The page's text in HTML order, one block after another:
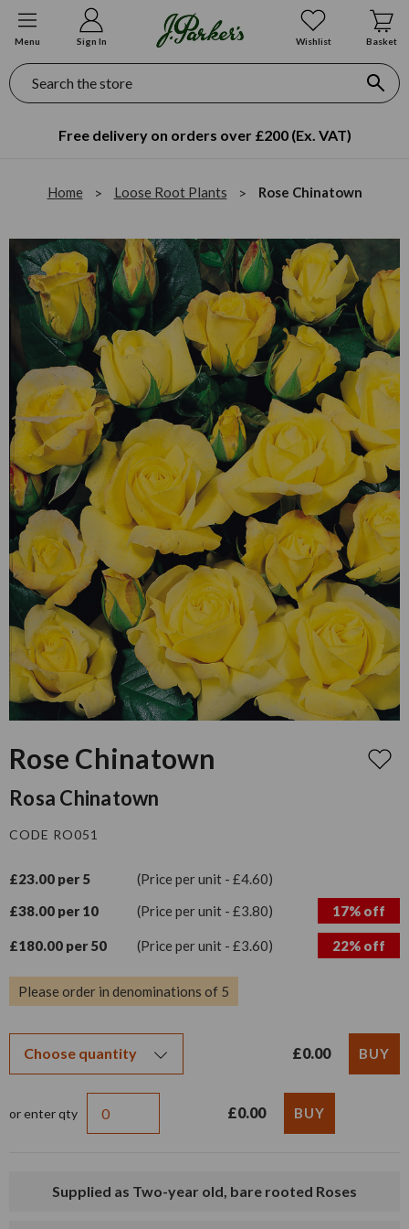
Menu Sign In Wishlist Basket
Search
Free delivery on orders over £200 (Ex. VAT)
Home Loose Root Plants Rose Chinatown
Rose Chinatown
Rosa Chinatown
CODE RO051
£23.00 per 5
(Price per unit - £4.60)
£38.00 per 10
(Price per unit - £3.80) 17% off
£180.00 per 50 (Price per unit - £3.60) 22% off
Please order in denominations of 5
£0.00
or enter qty £0.00
Supplied as Two-year old, bare rooted Roses